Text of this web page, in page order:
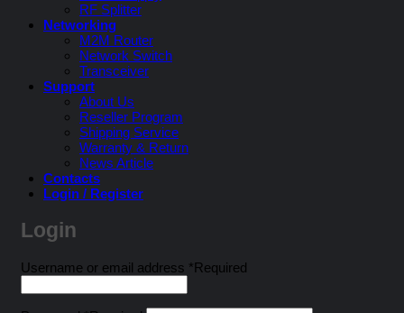
RF Splitter
Networking
M2M Router
Network Switch
Transceiver
Support
About Us
Reseller Program
Shipping Service
Warranty & Return
News Article
Contacts
Login / Register
Login
Username or email address *Required